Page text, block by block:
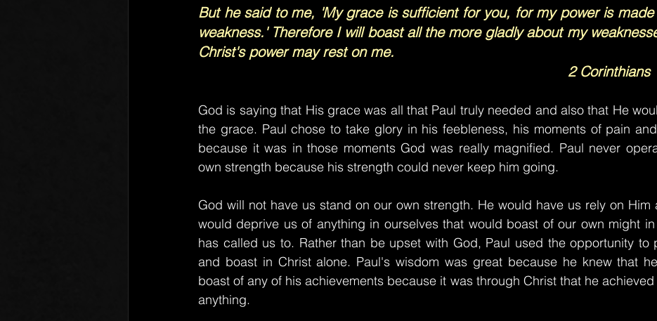
But he said to me, 'My grace is sufficient for you, for my power is
weakness.' Therefore I will boast all the more gladly about my
Christ's power may rest on me.
2 Corinthians
God is saying that His grace was all that Paul truly needed and also that He
the grace. Paul chose to take glory in his feebleness, his moments of pain
because it was in those moments God was really magnified. Paul never
own strength because his strength could never keep him going.
God will not have us stand on our own strength. He would have us rely on Him
would deprive us of anything in ourselves that would boast of our own might
has called us to. Rather than be upset with God, Paul used the opportunity to
and boast in Christ alone. Paul's wisdom was great because he knew that
boast of any of his achievements because it was through Christ that he
anything.